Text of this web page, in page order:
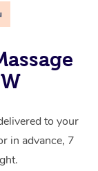
to your
in advance, 7